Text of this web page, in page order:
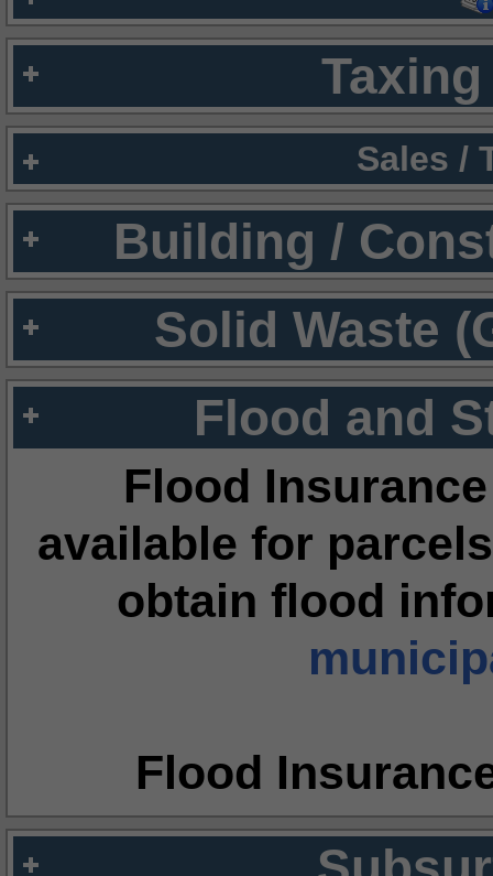
Sales /
Building /
Solid Waste
Flood and
Flood
available for
obtain flood
Flood